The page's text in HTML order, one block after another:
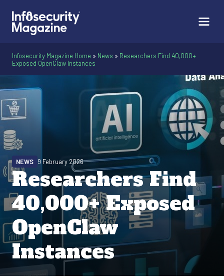
Infosecurity Magazine Home » News » Researchers Find 40,000+
Exposed OpenClaw Instances
Researchers Find
40,000+ Exposed
OpenClaw
Instances
NEWS 9 February 2026